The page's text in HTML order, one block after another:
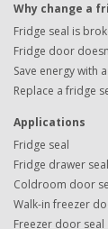
Why change a
Fridge seal is
Fridge door
Save energy with
Replace a fridge
Applications
Fridge seal
Fridge drawer seal
Coldroom door
Walk-in freezer
Freezer door seal